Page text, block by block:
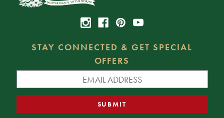
STAY CONNECTED & GET SPECIAL
OFFERS